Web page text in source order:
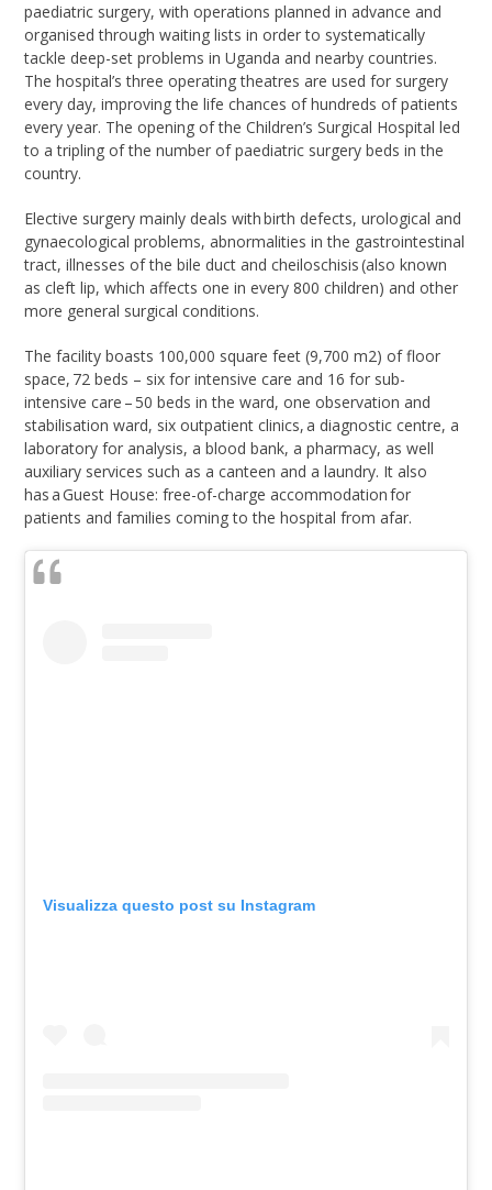
paediatric surgery, with operations planned in advance and
organised through waiting lists in order to systematically
tackle deep-set problems in Uganda and nearby countries.
The hospital’s three operating theatres are used for surgery
every day, improving the life chances of hundreds of patients
every year. The opening of the Children’s Surgical Hospital led
to a tripling of the number of paediatric surgery beds in the
country.
Elective surgery mainly deals with birth defects, urological and
gynaecological problems, abnormalities in the gastrointestinal
tract, illnesses of the bile duct and cheiloschisis (also known
as cleft lip, which affects one in every 800 children) and other
more general surgical conditions.
The facility boasts 100,000 square feet (9,700 m2) of floor
space, 72 beds – six for intensive care and 16 for sub-
intensive care – 50 beds in the ward, one observation and
stabilisation ward, six outpatient clinics, a diagnostic centre, a
laboratory for analysis, a blood bank, a pharmacy, as well
auxiliary services such as a canteen and a laundry. It also
has a Guest House: free-of-charge accommodation for
patients and families coming to the hospital from afar.
Visualizza questo post su Instagram